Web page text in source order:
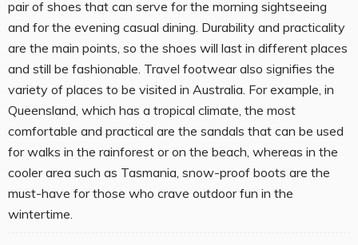
pair of shoes that can serve for the morning sightseeing
and for the evening casual dining. Durability and practicality
are the main points, so the shoes will last in different places
and still be fashionable. Travel footwear also signifies the
variety of places to be visited in Australia. For example, in
Queensland, which has a tropical climate, the most
comfortable and practical are the sandals that can be used
for walks in the rainforest or on the beach, whereas in the
cooler area such as Tasmania, snow-proof boots are the
must-have for those who crave outdoor fun in the
wintertime.